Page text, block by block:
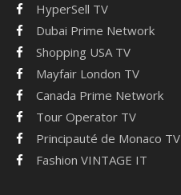
HyperSell TV
Dubai Prime Network
Shopping USA TV
Mayfair London TV
Canada Prime Network
Tour Operator TV
Principauté de Monaco TV
Fashion VINTAGE IT